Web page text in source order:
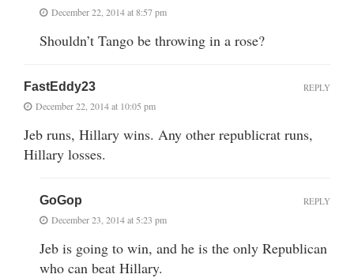
December 22, 2014 at 8:57 pm
Shouldn’t Tango be throwing in a rose?
FastEddy23
December 22, 2014 at 10:05 pm
Jeb runs, Hillary wins. Any other republicrat runs,
Hillary losses.
REPLY
GoGop
December 23, 2014 at 5:23 pm
Jeb is going to win, and he is the only Republican
who can beat Hillary.
REPLY